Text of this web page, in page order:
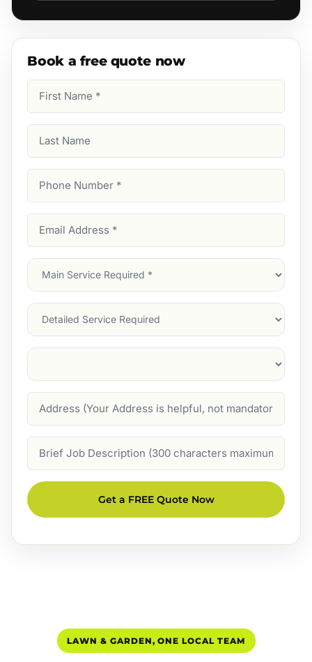
Book a free quote now
Name
Name
Number
Address
Main
Service
Services
Suburb
Description
Get a FREE Quote Now
LAWN & GARDEN, ONE LOCAL TEAM